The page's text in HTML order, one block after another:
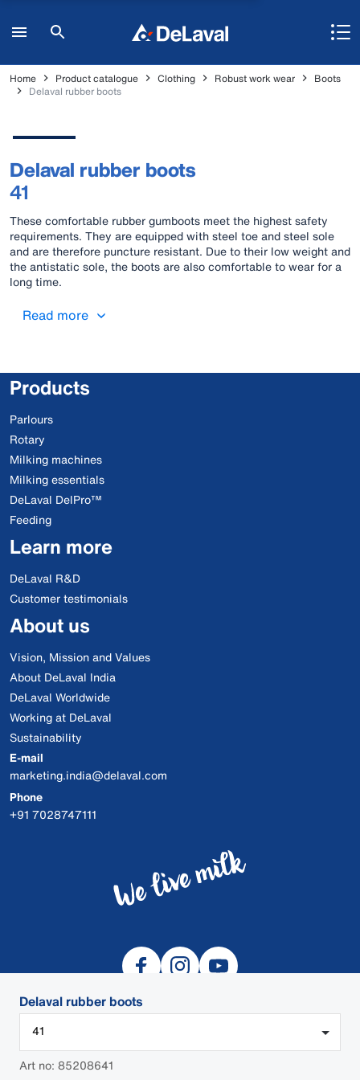
Home Product catalogue Clothing Robust work wear
Boots
Delaval rubber boots
Delaval rubber boots
41
These comfortable rubber gumboots meet the highest safety
requirements. They are equipped with steel toe and steel sole
and are therefore puncture resistant. Due to their low weight and
the antistatic sole, the boots are also comfortable to wear for a
long time.
Read more
Delaval rubber boots
41
Art no: 85208641
Products
Parlours
Rotary
Milking machines
Milking essentials
DeLaval DelPro™
Feeding
Learn more
DeLaval R&D
Customer testimonials
About us
Vision, Mission and Values
About DeLaval India
DeLaval Worldwide
Working at DeLaval
Sustainability
E-mail
marketing.india@delaval.com
Phone
+91 7028747111
© 2026 DeLaval